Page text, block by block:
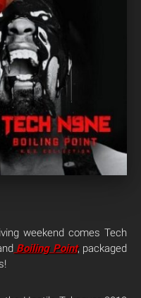
weekend comes Tech
Boiling Point, packaged